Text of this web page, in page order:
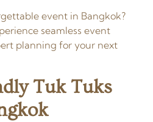
event in Bangkok?
seamless event
planning for your next
Tuk Tuks